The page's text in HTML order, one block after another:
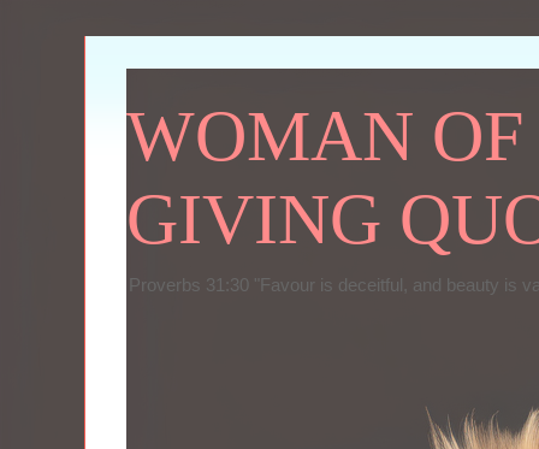
WOMAN OF
GIVING
Proverbs 31:30 "Favour is deceitful, and beauty is